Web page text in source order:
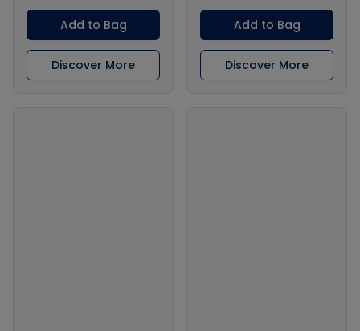
Add to Bag
Discover More
Add to Bag
Discover More